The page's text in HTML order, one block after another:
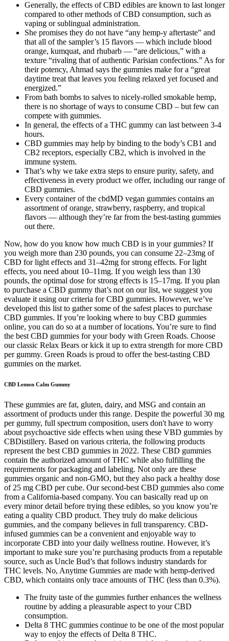
Generally, the effects of CBD edibles are known to last longer
compared to other methods of CBD consumption, such as
vaping or sublingual administration.
She promises they do not have “any hemp-y aftertaste” and
that all of the sampler’s 15 flavors — which include blood
orange, kumquat, and rhubarb — “are delicious,” with a
texture “rivaling that of authentic Parisian confections.” As for
their potency, Ahmad says the gummies make for a “great
daytime treat that leaves you feeling relaxed yet focused and
energized.”
From bath bombs to salves to nicely-rolled smokable hemp,
there is no shortage of ways to consume CBD – but few can
compete with gummies.
In general, the effects of a THC gummy can last between 3-4
hours.
CBD gummies may help by binding to the body’s CB1 and
CB2 receptors, especially CB2, which is involved in the
immune system.
That’s why we take extra steps to ensure purity, safety, and
effectiveness in every product we offer, including our range of
CBD gummies.
Every container of the cbdMD vegan gummies contains an
assortment of orange, strawberry, raspberry, and tropical
flavors — although they’re far from the best-tasting gummies
out there.
Now, how do you know how much CBD is in your gummies? If
you weigh more than 230 pounds, you can consume 22–23mg of
CBD for light effects and 31–42mg for strong effects. For light
effects, you need about 10–11mg. If you weigh less than 130
pounds, the optimal dose for strong effects is 15–17mg. If you plan
to purchase a CBD gummy that’s not on our list, we suggest you
evaluate it using our criteria for CBD gummies. However, we’ve
developed this list to gather some of the safest places to purchase
CBD gummies. If you’re looking where to buy CBD gummies
online, you can do so at a number of locations. You’re sure to find
the best CBD gummies for your body with Green Roads. Choose
our classic Relax Bears or kick it up to extra strength for more CBD
per gummy. Green Roads is proud to offer the best-tasting CBD
gummies on the market.
CBD Lemon Calm Gummy
These gummies are fat, gluten, dairy, and MSG and contain an
assortment of products under this range. Despite the powerful 30 mg
per gummy, full spectrum composition, users don't have to worry
about psychoactive side effects when using these VBD gummies by
CBDistillery. Based on various criteria, the following products
represent the best CBD gummies in 2022. These CBD gummies
contain the authorized amount of THC while also fulfilling the
requirements for packaging and labeling. Not only are these
gummies organic and non-GMO, but they also pack a healthy dose
of 25 mg CBD per cube. Our second-best CBD gummies also come
from a California-based company. You can basically read up on
every minor detail before trying these edibles, so you know you’re
eating a quality CBD product. They truly do make delicious
gummies, and the company believes in full transparency. CBD-
infused gummies can be a convenient and enjoyable way to
incorporate CBD into your daily wellness routine. However, it’s
important to make sure you’re purchasing products from a reputable
source, such as Uncle Bud’s that follows industry standards for
THC levels. No, Anytime Gummies are made with hemp-derived
CBD, which contains only trace amounts of THC (less than 0.3%).
The fruity taste of the gummies further enhances the wellness
routine by adding a pleasurable aspect to your CBD
consumption.
Delta 8 THC gummies continue to be one of the most popular
way to enjoy the effects of Delta 8 THC.